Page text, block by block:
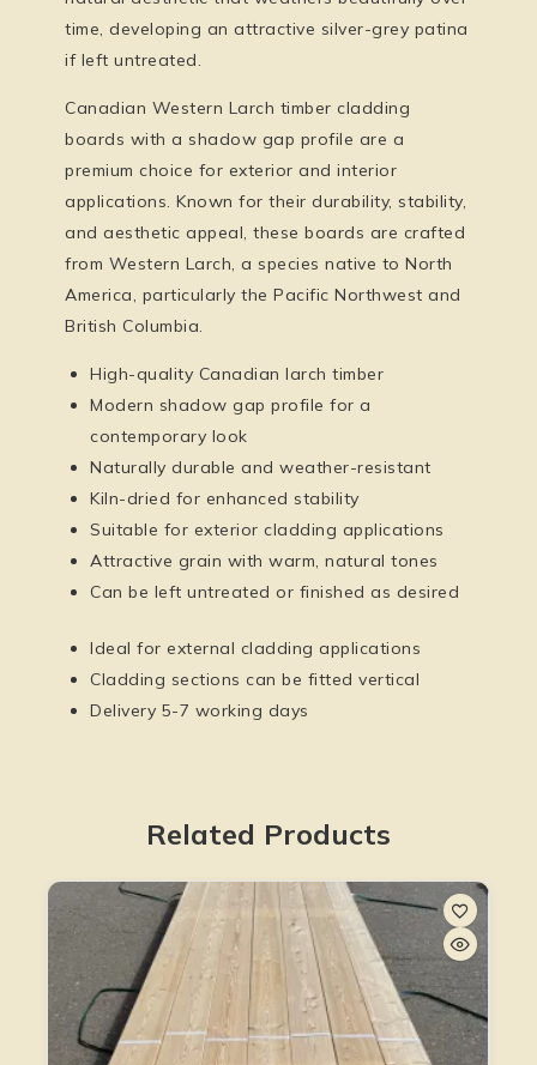
time, developing an attractive silver-grey patina
if left untreated.
Canadian Western Larch timber cladding
boards with a shadow gap profile are a
premium choice for exterior and interior
applications. Known for their durability, stability,
and aesthetic appeal, these boards are crafted
from Western Larch, a species native to North
America, particularly the Pacific Northwest and
British Columbia.
High-quality Canadian larch timber
Modern shadow gap profile for a
contemporary look
Naturally durable and weather-resistant
Kiln-dried for enhanced stability
Suitable for exterior cladding applications
Attractive grain with warm, natural tones
Can be left untreated or finished as desired
Ideal for external cladding applications
Cladding sections can be fitted vertical
Delivery 5-7 working days
Related Products